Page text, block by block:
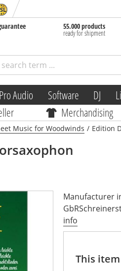
55.000 products
ready for shipment
Pro Audio Software DJ
Merchandising
Music for Woodwinds / Edition
Manufacturer
info
This